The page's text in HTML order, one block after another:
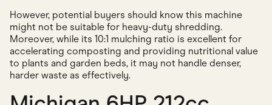
However, potential buyers should know this machine
might not be suitable for heavy-duty shredding.
Moreover, while its 10:1 mulching ratio is excellent for
accelerating composting and providing nutritional value
to plants and garden beds, it may not handle denser,
harder waste as effectively.